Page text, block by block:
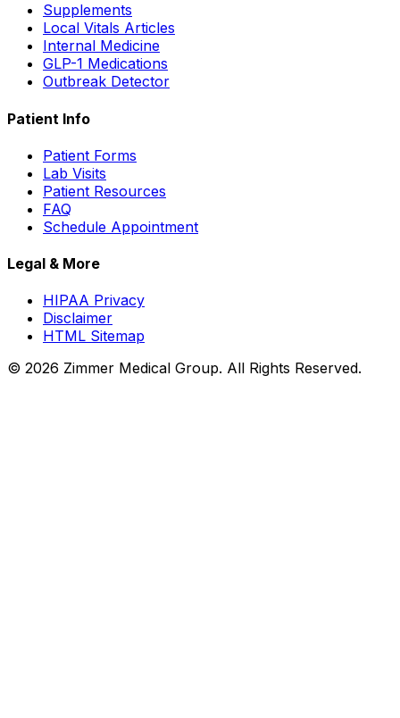
Supplements
Local Vitals Articles
Internal Medicine
GLP-1 Medications
Outbreak Detector
Patient Info
Patient Forms
Lab Visits
Patient Resources
FAQ
Schedule Appointment
Legal & More
HIPAA Privacy
Disclaimer
HTML Sitemap
© 2026 Zimmer Medical Group. All Rights Reserved.